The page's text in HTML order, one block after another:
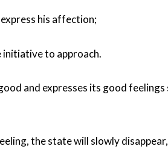
his affection;
initiative to approach.
and expresses its good
the state will slowly